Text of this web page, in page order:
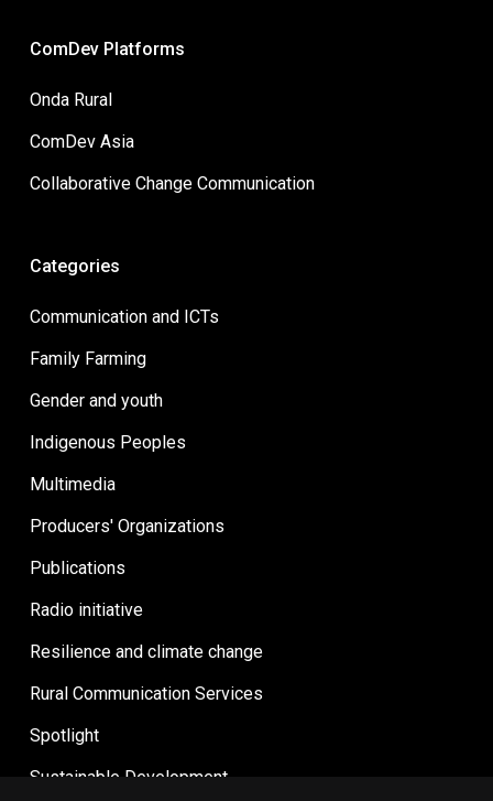
ComDev Platforms
Onda Rural
ComDev Asia
Collaborative Change Communication
Categories
Communication and ICTs
Family Farming
Gender and youth
Indigenous Peoples
Multimedia
Producers' Organizations
Publications
Radio initiative
Resilience and climate change
Rural Communication Services
Spotlight
Sustainable Development